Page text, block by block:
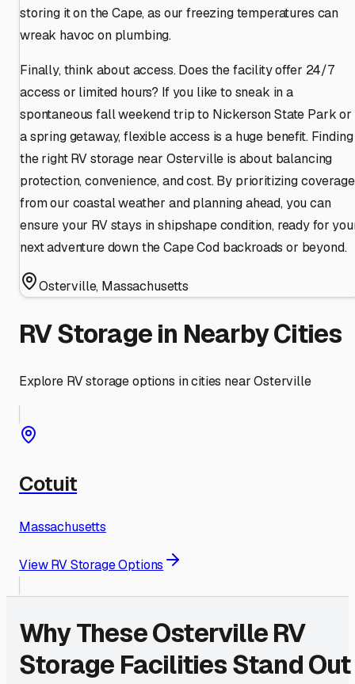
storing it on the Cape, as our freezing temperatures can
wreak havoc on plumbing.
Finally, think about access. Does the facility offer 24/7
access or limited hours? If you like to sneak in a
spontaneous fall weekend trip to Nickerson State Park or
a spring getaway, flexible access is a huge benefit. Finding
the right RV storage near Osterville is about balancing
protection, convenience, and cost. By prioritizing coverage
from our coastal weather and planning ahead, you can
ensure your RV stays in shipshape condition, ready for
next adventure down the Cape Cod backroads or beyond.
Osterville, Massachusetts
RV Storage in Nearby Cities
Explore RV storage options in cities nearOsterville
Cotuit
Massachusetts
View RV Storage Options
Why TheseOstervilleRV
Storage Facilities Stand Out